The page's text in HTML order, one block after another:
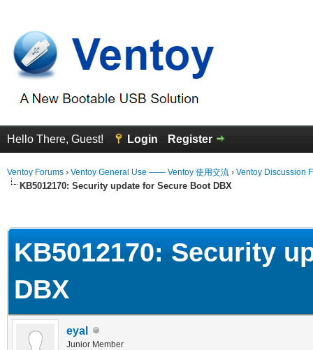
Hello There, Guest! Login Register
Ventoy Forums › Ventoy General Use —— Ventoy 使用交流 › Ventoy Discussion
KB5012170: Security update for Secure Boot DBX
KB5012170: Security
DBX
eyal
Junior Member